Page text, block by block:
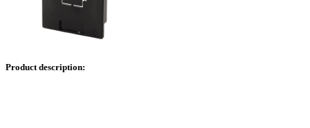
Product description: